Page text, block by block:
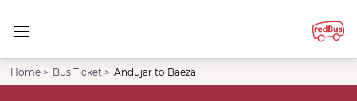
Home > Bus Ticket > Andujar to Baeza